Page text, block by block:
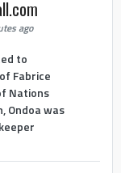
ago
to
Fabrice
Nations
Ondoa was